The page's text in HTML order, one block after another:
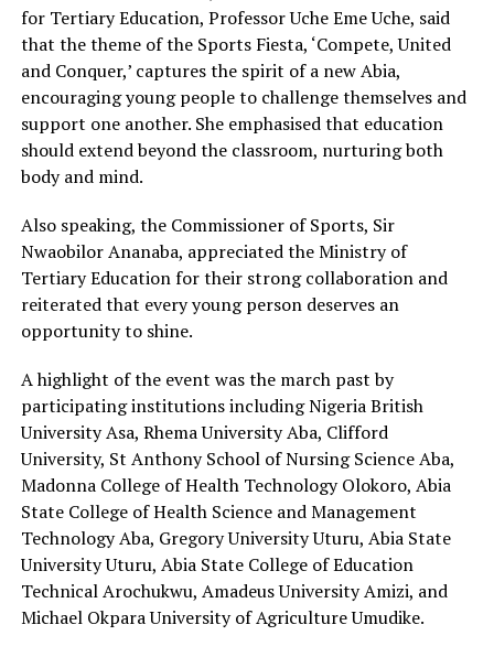
for Tertiary Education, Professor Uche Eme Uche, said
that the theme of the Sports Fiesta, ‘Compete, United
and Conquer,’ captures the spirit of a new Abia,
encouraging young people to challenge themselves and
support one another. She emphasised that education
should extend beyond the classroom, nurturing both
body and mind.
Also speaking, the Commissioner of Sports, Sir
Nwaobilor Ananaba, appreciated the Ministry of
Tertiary Education for their strong collaboration and
reiterated that every young person deserves an
opportunity to shine.
A highlight of the event was the march past by
participating institutions including Nigeria British
University Asa, Rhema University Aba, Clifford
University, St Anthony School of Nursing Science Aba,
Madonna College of Health Technology Olokoro, Abia
State College of Health Science and Management
Technology Aba, Gregory University Uturu, Abia State
University Uturu, Abia State College of Education
Technical Arochukwu, Amadeus University Amizi, and
Michael Okpara University of Agriculture Umudike.